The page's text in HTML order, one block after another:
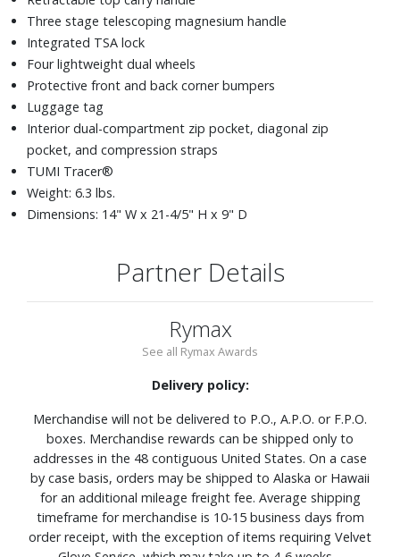
Three stage telescoping magnesium handle
Integrated TSA lock
Four lightweight dual wheels
Protective front and back corner bumpers
Luggage tag
Interior dual-compartment zip pocket, diagonal zip
pocket, and compression straps
TUMI Tracer®
Weight: 6.3 lbs.
Dimensions: 14" W x 21-4/5" H x 9" D
Partner Details
Rymax
See all Rymax Awards
Delivery policy:
Merchandise will not be delivered to P.O., A.P.O. or F.P.O.
boxes. Merchandise rewards can be shipped only to
addresses in the 48 contiguous United States. On a case
by case basis, orders may be shipped to Alaska or Hawaii
for an additional mileage freight fee. Average shipping
timeframe for merchandise is 10-15 business days from
order receipt, with the exception of items requiring Velvet